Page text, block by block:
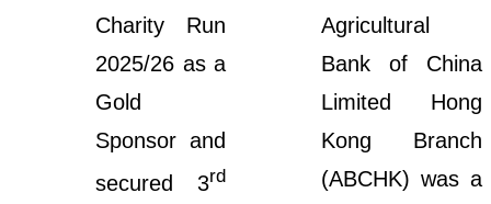
Charity Run
2025/26 as a
Gold
Sponsor and
secured 3rd
Agricultural
Bank of China
Limited Hong
Kong Branch
(ABCHK) was a